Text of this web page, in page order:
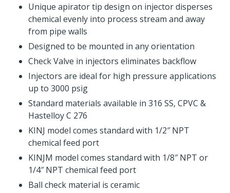
Unique apirator tip design on injector disperses
chemical evenly into process stream and away
from pipe walls
Designed to be mounted in any orientation
Check Valve in injectors eliminates backflow
Injectors are ideal for high pressure applications
up to 3000 psig
Standard materials available in 316 SS, CPVC &
Hastelloy C 276
KINJ model comes standard with 1/2″ NPT
chemical feed port
KINJM model comes standard with 1/8″ NPT or
1/4″ NPT chemical feed port
Ball check material is ceramic